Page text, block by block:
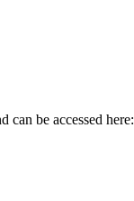
can be accessed here: